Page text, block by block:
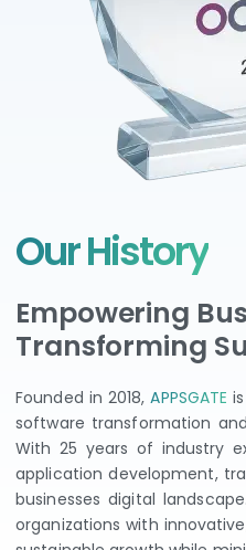
Our History
Empowering
Transforming
Founded in 2018,APPSGATE
software transformation
With 25 years of industry
application development,
businesses digital
organizations with